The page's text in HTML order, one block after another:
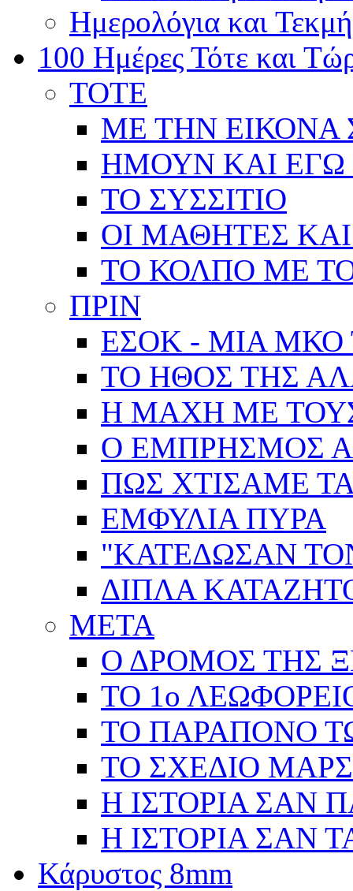
Ημερολόγια και
100 Ημέρες Τότε και
ΤΟΤΕ
ΜΕ ΤΗΝ ΕΙΚΟΝΑ
ΗΜΟΥΝ ΚΑΙ ΕΓΩ
ΤΟ ΣΥΣΣΙΤΙΟ
ΟΙ ΜΑΘΗΤΕΣ
ΤΟ ΚΟΛΠΟ ΜΕ
ΠΡΙΝ
ΕΣΟΚ - ΜΙΑ
ΤΟ ΗΘΟΣ ΤΗΣ
Η ΜΑΧΗ ΜΕ
Ο ΕΜΠΡΗΣΜΟΣ
ΠΩΣ ΧΤΙΣΑΜΕ ΤΑ
ΕΜΦΥΛΙΑ ΠΥΡΑ
"ΚΑΤΕΔΩΣΑΝ
ΔΙΠΛΑ
ΜΕΤΑ
Ο ΔΡΟΜΟΣ ΤΗΣ
ΤΟ 1ο
ΤΟ ΠΑΡΑΠΟΝΟ
ΤΟ ΣΧΕΔΙΟ
Η ΙΣΤΟΡΙΑ ΣΑΝ
Η ΙΣΤΟΡΙΑ ΣΑΝ
Κάρυστος 8mm